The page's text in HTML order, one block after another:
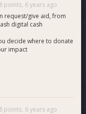
8 points, 6 years ago
request/give aid, from
digital cash
decide where to donate
impact
8 points, 6 years ago